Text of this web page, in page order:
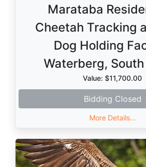
Marataba
Cheetah Tracking
Dog Holding
Waterberg,
Value: $11,700.00
Bidding Closed
More Details...